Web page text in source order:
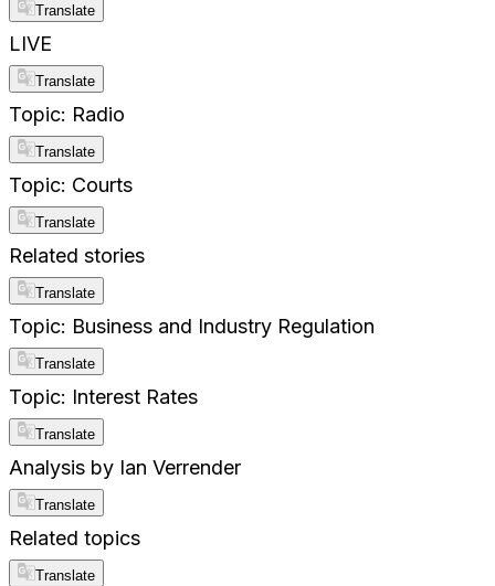
Translate
LIVE
Translate
Topic: Radio
Translate
Topic: Courts
Translate
Related stories
Translate
Topic: Business and Industry Regulation
Translate
Topic: Interest Rates
Translate
Analysis by Ian Verrender
Translate
Related topics
Translate